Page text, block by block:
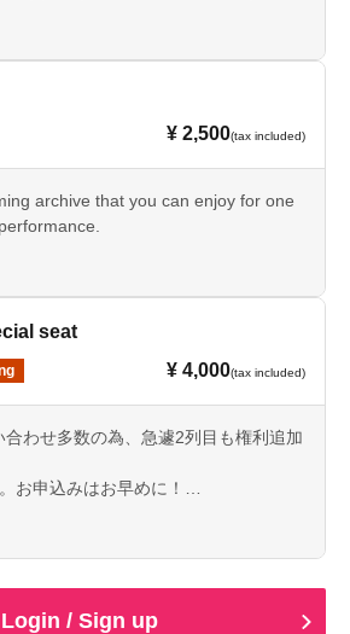
¥ 2,500(tax included)
archive that you can enjoy for one
seat
¥ 4,000(tax included)
わせ多数の為、急遽2列目も権利追加
お申込みはお早めに！
Login / Sign up